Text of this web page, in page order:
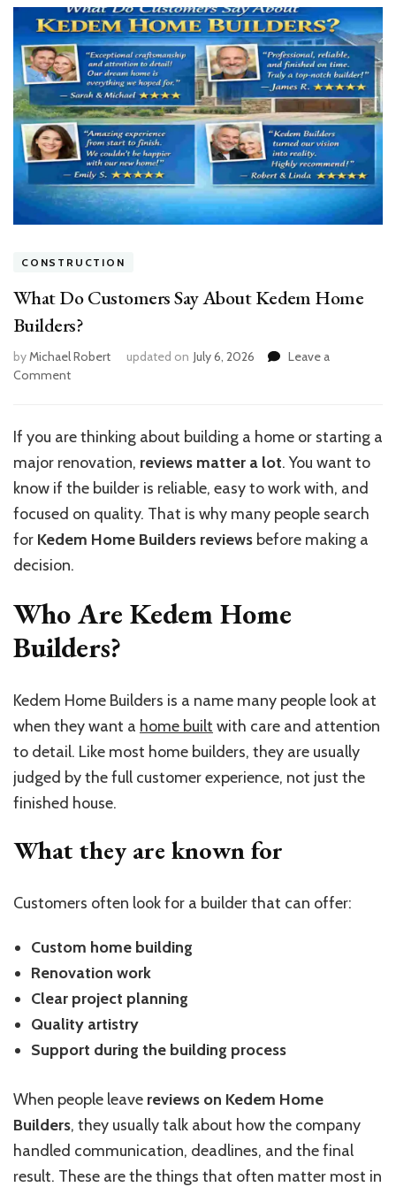
CONSTRUCTION
What Do Customers Say About Kedem Home
Builders?
byMichael Robert updated on July 6, 2026
Leave a
Commenton
Customers
About
Kedem
Builders?
If you are thinking about building a home or starting a
major renovation, reviews matter a lot. You want to
know if the builder is reliable, easy to work with, and
focused on quality. That is why many people search
for Kedem Home Builders reviews before making a
decision.
Who Are Kedem Home
Builders?
Kedem Home Builders is a name many people look at
when they want a home built with care and attention
to detail. Like most home builders, they are usually
judged by the full customer experience, not just the
finished house.
What they are known for
Customers often look for a builder that can offer:
Custom home building
Renovation work
Clear project planning
Quality artistry
Support during the building process
When people leave reviews on Kedem Home
Builders, they usually talk about how the company
handled communication, deadlines, and the final
result. These are the things that often matter most in